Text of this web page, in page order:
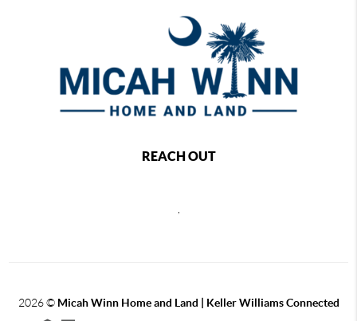
REACH OUT
2026© Micah Winn Home and Land | Keller Williams Connected